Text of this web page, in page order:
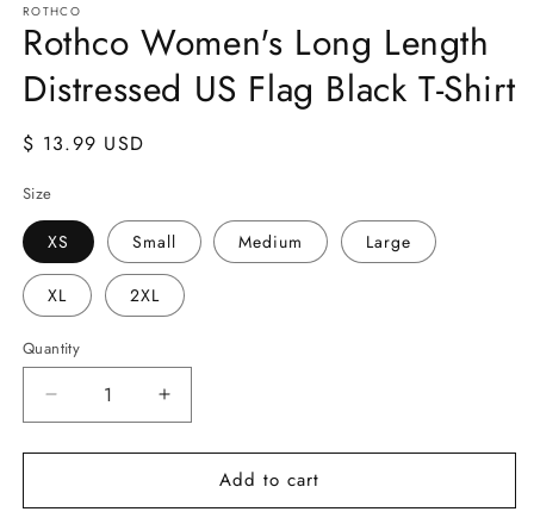
ROTHCO
Rothco Women's Long Length
Distressed US Flag Black T-Shirt
Regular
$ 13.99 USD
Size
XS Small Medium Large
XL 2XL
Quantity
Quantity
Decrease
quantity
for
Women&#39;s
Increase
quantity
for
Rothco
Women&#39;s
Add to cart